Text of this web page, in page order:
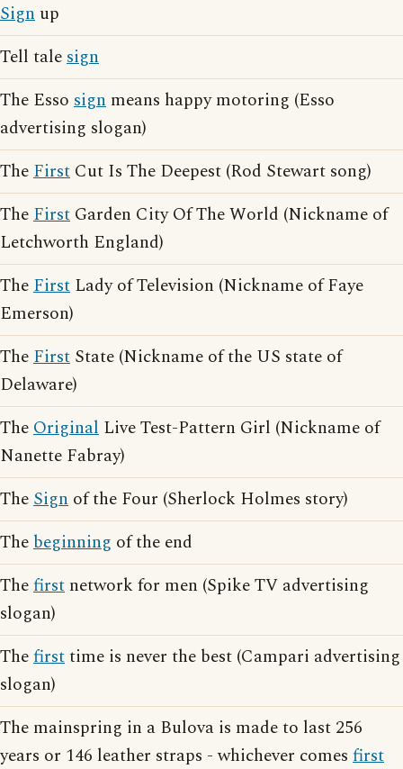
Sign up
Tell talesign
The Esso sign means happy motoring (Esso
advertising slogan)
TheFirst Cut Is The Deepest (Rod Stewart song)
TheFirst Garden City Of The World (Nickname of
Letchworth England)
TheFirst Lady of Television (Nickname of Faye
Emerson)
TheFirst State (Nickname of the US state of
Delaware)
TheOriginal Live Test-Pattern Girl (Nickname of
Nanette Fabray)
TheSign of the Four (Sherlock Holmes story)
Thebeginning of the end
Thefirst network for men (Spike TV advertising
slogan)
Thefirsttime is never the best (Campari advertising
slogan)
The mainspring in a Bulova is made to last 256
years or 146 leather straps - whichever comes first